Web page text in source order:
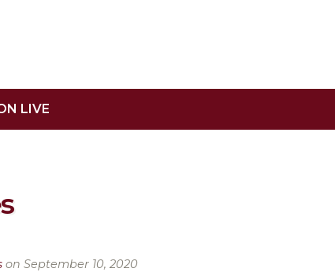
LIVE
on September 10, 2020